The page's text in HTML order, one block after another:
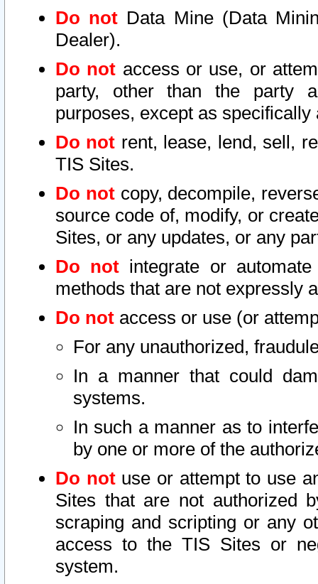
Do not Data Mine (Data
Dealer).
Do not access or use, or
party, other than the party
purposes, except as
Do not rent, lease, lend, sell,
TIS Sites.
Do notcopy, decompile,
source code of, modify, or
Sites, or any updates, or any
Do not integrate or
methods that are not expressly
Do not access or use (or
For any unauthorized,
In a manner that could
systems.
In such a manner as to
by one or more of the
Do notuse or attempt to use
Sites that are not authorized
scraping and scripting or any
access to the TIS Sites or
system.